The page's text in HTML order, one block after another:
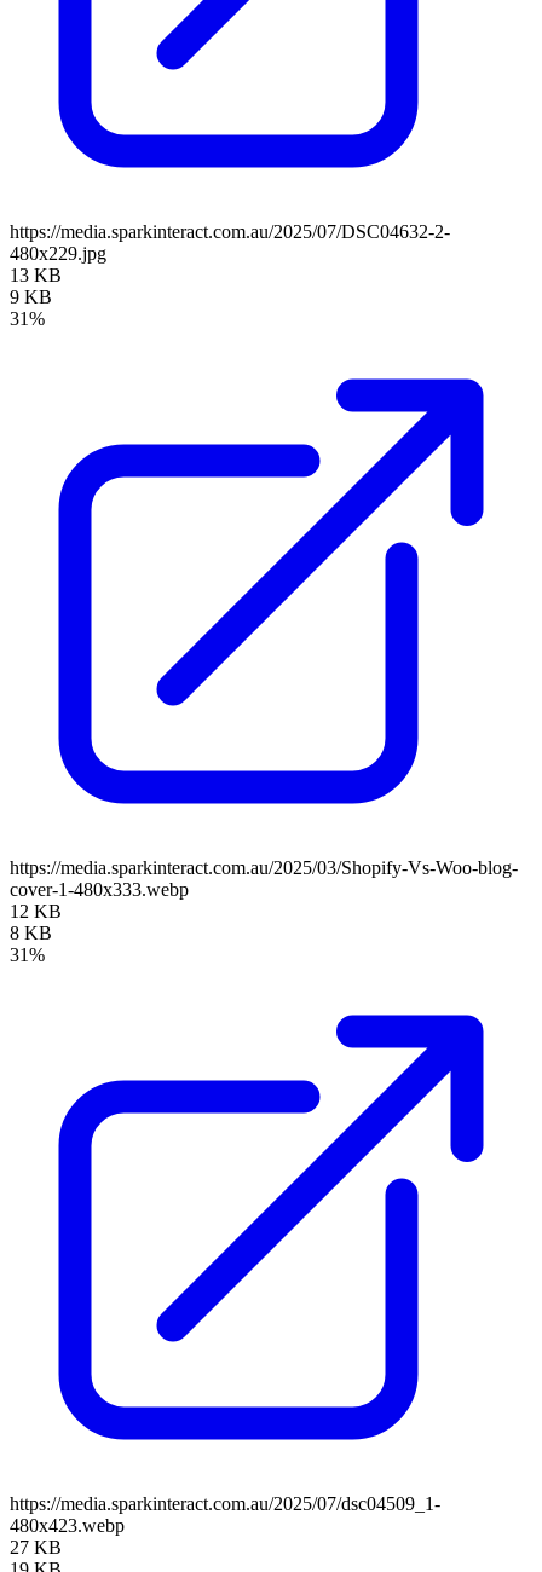
https://media.sparkinteract.com.au/2025/07/DSC04632-2-
480x229.jpg
13 KB
9 KB
31%
https://media.sparkinteract.com.au/2025/03/Shopify-Vs-Woo-blog-
cover-1-480x333.webp
12 KB
8 KB
31%
https://media.sparkinteract.com.au/2025/07/dsc04509_1-
480x423.webp
27 KB